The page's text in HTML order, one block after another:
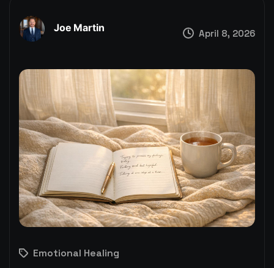
Joe Martin April 8, 2026
Emotional Healing